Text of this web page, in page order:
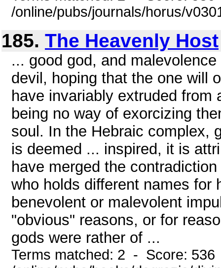
/online/pubs/journals/horus/
185. The Heavenly Host
... good god, and
devil, hoping that the one will
have invariably extruded
being no way of exorcizing
soul. In the Hebraic complex,
is deemed ... inspired, it is
have merged the
who holds different names for
benevolent or malevolent
"obvious" reasons, or for
gods were rather of ...
Terms matched: 2 - Score: